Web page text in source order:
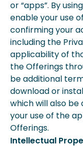
or “apps”. By
enable your use
confirming your
including the
applicability of
the Offerings
be additional
download or
which will also
your use of the
Offerings.
Intellectual